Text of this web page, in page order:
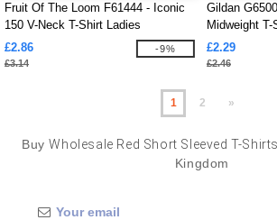
Fruit Of The Loom F61444 - Iconic
150 V-Neck T-Shirt Ladies
£2.86
£3.14
-9%
Gildan
Midweight
£2.29
£2.46
1 2 »
BuyWholesale Red Short Sleeved T-Shirts
Kingdom